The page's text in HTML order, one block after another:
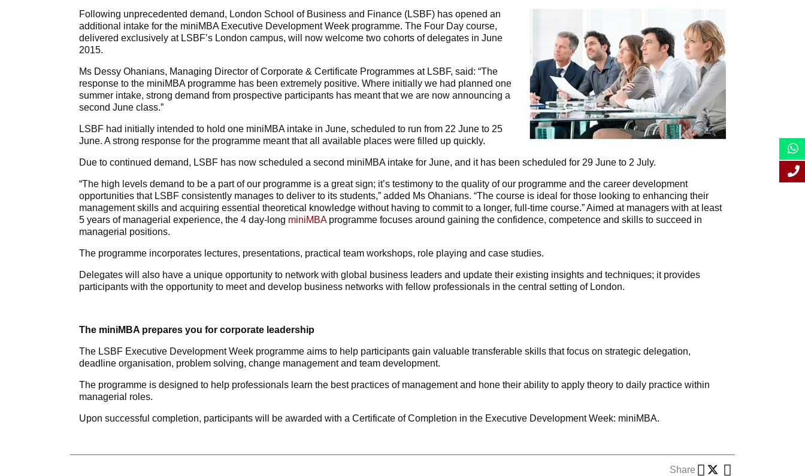
Following unprecedented demand, London School of Business and Finance (LSBF) has opened an
additional intake for the miniMBA Executive Development Week programme. The Four Day course,
delivered exclusively at LSBF’s London campus, will now welcome two cohorts of delegates in June
2015.
Ms Dessy Ohanians, Managing Director of Corporate & Certificate Programmes at LSBF, said: “The
response to the miniMBA programme has been extremely positive. Where initially we had planned one
summer intake, strong demand from prospective participants has meant that we are now announcing a
second June class.”
LSBF had initially intended to hold one miniMBA intake in June, scheduled to run from 22 June to 25
June. A strong response for the programme meant that all available places were filled up quickly.
Due to continued demand, LSBF has now scheduled a second miniMBA intake for June, and it has been scheduled for 29 June to 2 July.
“The high levels demand to be a part of our programme is a great sign; it’s testimony to the quality of our programme and the career development
opportunities that LSBF consistently manages to deliver to its students,” added Ms Ohanians. “The course is ideal for those looking to enhancing their
management skills and acquiring essential theoretical knowledge without having to commit to a longer, full-time course.” Aimed at managers with at least
5 years of managerial experience, the 4 day-long miniMBAprogramme focuses around gaining the confidence, competence and skills to succeed in
managerial positions.
The programme incorporates lectures, presentations, practical team workshops, role playing and case studies.
Delegates will also have a unique opportunity to network with global business leaders and update their existing insights and techniques; it provides
participants with the opportunity to meet and develop business networks with fellow professionals in the central setting of London.
The miniMBA prepares you for corporate leadership
The LSBF Executive Development Week programme aims to help participants gain valuable transferable skills that focus on strategic delegation,
deadline organisation, problem solving, change management and team development.
The programme is designed to help professionals learn the best practices of management and hone their ability to apply theory to daily practice within
managerial roles.
Upon successful completion, participants will be awarded with a Certificate of Completion in the Executive Development Week: miniMBA.
Share